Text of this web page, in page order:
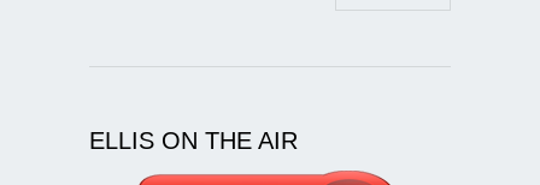
ELLIS ON THE AIR